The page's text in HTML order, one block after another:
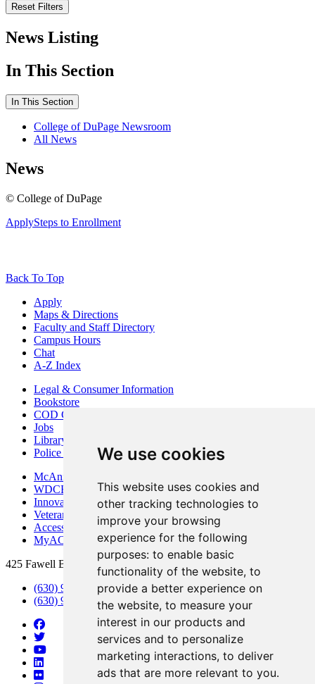
We use cookies
This website uses cookies and
other tracking technologies to
improve your browsing
experience for the following
purposes: to enable basic
functionality of the website, to
provide a better experience on
the website, to measure your
interest in our products and
services and to personalize
marketing interactions, to deliver
ads that are more relevant to you.
Reset Filters
News Listing
In This Section
In This Section
College of DuPage Newsroom
All News
News
© College of DuPage
ApplySteps to Enrollment
Back To Top
Apply
Maps & Directions
Faculty and Staff Directory
Campus Hours
Chat
A-Z Index
Legal & Consumer Information
Bookstore
COD Centers
Jobs
Library
Police Department
McAninch Arts Center
WDCB Public Radio
Innovation DuPage
Veterans Services
Access & Accommodations
MyACCESS
425 Fawell Blvd., Glen Ellyn, IL 60137
(630) 942-2800
(630) 942-3000 (Student Services)